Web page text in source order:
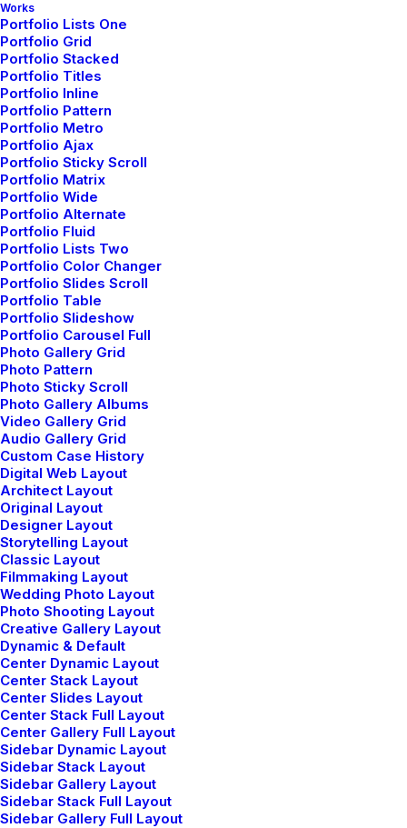
Works
Portfolio Lists One
Portfolio Grid
Portfolio Stacked
Portfolio Titles
Portfolio Inline
Portfolio Pattern
Portfolio Metro
Portfolio Ajax
Portfolio Sticky Scroll
Portfolio Matrix
Portfolio Wide
Portfolio Alternate
Portfolio Fluid
Portfolio Lists Two
Portfolio Color Changer
Portfolio Slides Scroll
Portfolio Table
Portfolio Slideshow
Portfolio Carousel Full
Photo Gallery Grid
Photo Pattern
Photo Sticky Scroll
Photo Gallery Albums
Video Gallery Grid
Audio Gallery Grid
Custom Case History
Digital Web Layout
Architect Layout
Original Layout
Designer Layout
Storytelling Layout
Classic Layout
Filmmaking Layout
Wedding Photo Layout
Photo Shooting Layout
Creative Gallery Layout
Dynamic & Default
Center Dynamic Layout
Center Stack Layout
Center Slides Layout
Center Stack Full Layout
Center Gallery Full Layout
Sidebar Dynamic Layout
Sidebar Stack Layout
Sidebar Gallery Layout
Sidebar Stack Full Layout
Sidebar Gallery Full Layout
Sidebar Stack Full Layout
Architect Layout